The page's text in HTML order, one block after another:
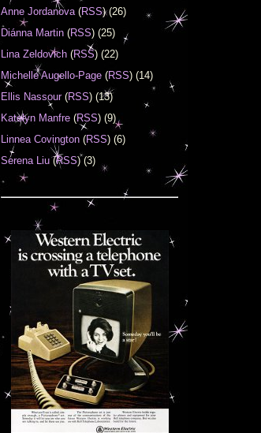
Anne Jordanova(RSS) (26)
Diánna Martin (RSS) (25)
Lina Zeldovich (RSS) (22)
Michelle Augello-Page (RSS) (14)
Ellis Nassour(RSS) (13)
Katelyn Manfre (RSS) (9)
Linnea Covington (RSS) (6)
Serena Liu(RSS) (3)